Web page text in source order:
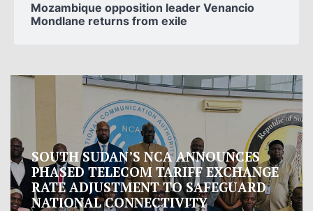
Mozambique opposition leader Venancio
Mondlane returns from exile
Oman proposes to Iran joint regional
measure to manage Hormuz Strait
Oman presented Iran with a proposal for a joint